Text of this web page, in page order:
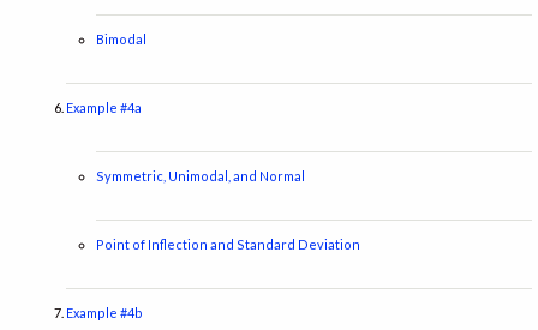
Bimodal
Example #4a
Symmetric, Unimodal, and Normal
Point of Inflection and Standard Deviation
Example #4b